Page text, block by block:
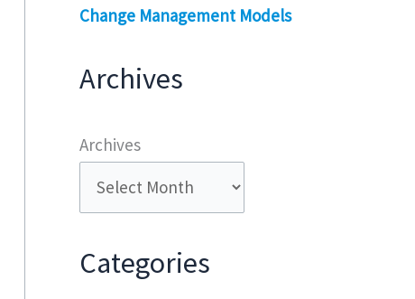
Change Management Models
Archives
Archives
Categories